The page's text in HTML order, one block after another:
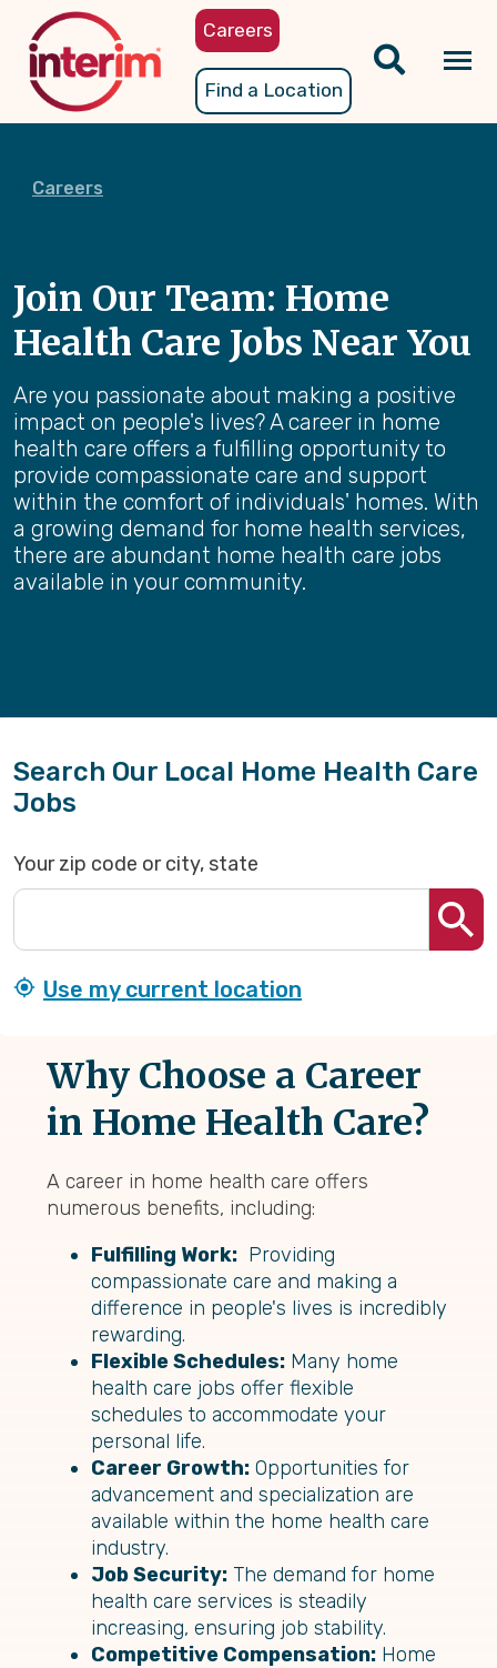
content
Careers
Find a Location
Careers
Join Our Team: Home
Health Care Jobs Near You
Are you passionate about making a positive
impact on people's lives? A career in home
health care offers a fulfilling opportunity to
provide compassionate care and support
within the comfort of individuals' homes. With
a growing demand for home health services,
there are abundant home health care jobs
available in your community.
Search Our Local Home Health Care
Jobs
Your zip code or city, state
Use my current location
Why Choose a Career
in Home Health Care?
A career in home health care offers
numerous benefits, including:
Fulfilling Work: Providing
compassionate care and making a
difference in people's lives is incredibly
rewarding.
Flexible Schedules: Many home
health care jobs offer flexible
schedules to accommodate your
personal life.
Career Growth: Opportunities for
advancement and specialization are
available within the home health care
industry.
Job Security: The demand for home
health care services is steadily
increasing, ensuring job stability.
Competitive Compensation: Home